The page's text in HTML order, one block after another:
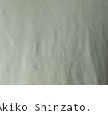
Shinzato.